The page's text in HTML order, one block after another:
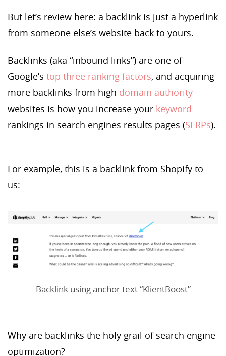
But let’s review here: a backlink is just a hyperlink
from someone else’s website back to yours.
Backlinks (aka “inbound links”) are one of
Google’s top three ranking factors, and acquiring
more backlinks from high domain authority
websites is how you increase your keyword
rankings in search engines results pages (SERPs).
For example, this is a backlink from Shopify to
us:
Backlink using anchor text “KlientBoost”
Why are backlinks the holy grail of search engine
optimization?